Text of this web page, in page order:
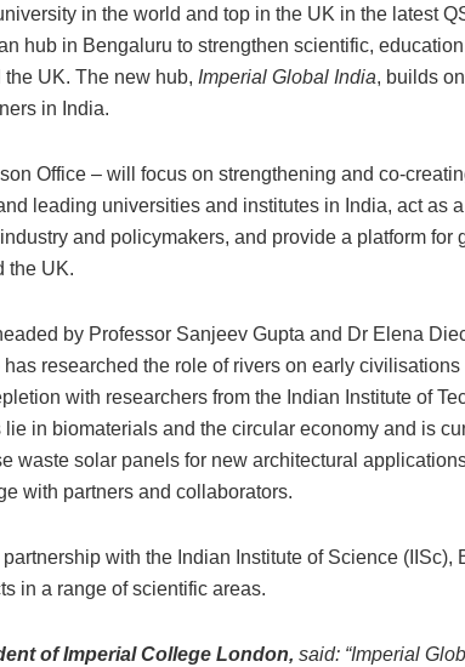
in the world and top in the UK in the latest
hub in Bengaluru to strengthen scientific,
UK. The new hub, Imperial Global India, builds
in India.
Office – will focus on strengthening and co-
leading universities and institutes in India, act as
and policymakers, and provide a platform for
the UK.
by Professor Sanjeev Gupta and Dr Elena
researched the role of rivers on early
with researchers from the Indian Institute of
lie in biomaterials and the circular economy and is
waste solar panels for new architectural
with partners and collaborators.
with the Indian Institute of Science (IISc),
in a range of scientific areas.
of Imperial College London, said: “Imperial